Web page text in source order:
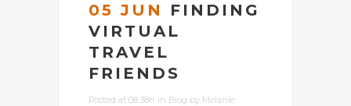
05 JUN
FINDING
VIRTUAL
TRAVEL
FRIENDS
Posted at 08:38h in Blog by Melanie